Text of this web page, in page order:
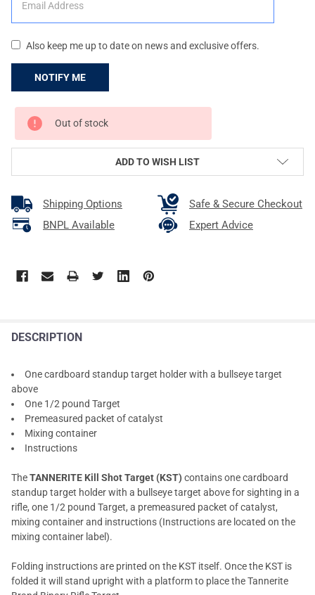
Also keep me up to date on news and exclusive offers.
CURRENT
STOCK:
Out of stock
ADD TO WISH LIST
Shipping Options
Safe & Secure Checkout
BNPL Available
Expert Advice
DESCRIPTION
One cardboard standup target holder with a bullseye target
above
One 1/2 pound Target
Premeasured packet of catalyst
Mixing container
Instructions
TheTANNERITE Kill Shot Target (KST) contains one cardboard
standup target holder with a bullseye target above for sighting in a
rifle, one 1/2 pound Target, a premeasured packet of catalyst,
mixing container and instructions (Instructions are located on the
mixing container label).
Folding instructions are printed on the KST itself. Once the KST is
folded it will stand upright with a platform to place the Tannerite